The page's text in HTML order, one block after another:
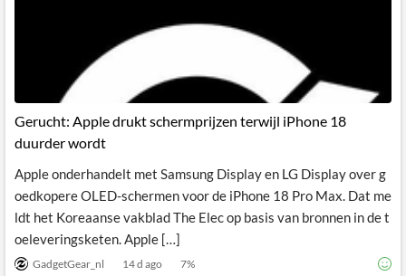
Gerucht: Apple drukt schermprijzen terwijl iPhone 18
duurder wordt
Apple onderhandelt met Samsung Display en LG Display over g
oedkopere OLED-schermen voor de iPhone 18 Pro Max. Dat me
ldt het Koreaanse vakblad The Elec op basis van bronnen in de t
oeleveringsketen. Apple […]
GadgetGear_nl 14 d ago 7%